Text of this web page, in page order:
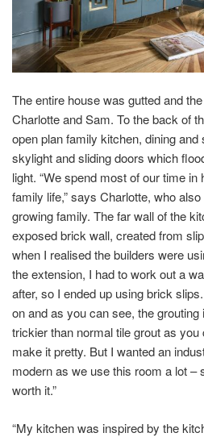
The entire house was gutted and
Charlotte and Sam. To the back of
open plan family kitchen, dining and
skylight and sliding doors which
light. “We spend most of our time in
family life,” says Charlotte, who
growing family. The far wall of the
exposed brick wall, created from
when I realised the builders were
the extension, I had to work out a
after, so I ended up using brick
on and as you can see, the grouting
trickier than normal tile grout as you
make it pretty. But I wanted an
modern as we use this room a lot –
worth it.”
“My kitchen was inspired by the